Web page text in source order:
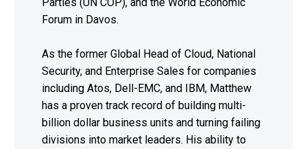
Forum in Davos.
As the former Global Head of Cloud, National
Security, and Enterprise Sales for companies
including Atos, Dell-EMC, and IBM, Matthew
has a proven track record of building multi-
billion dollar business units and turning failing
divisions into market leaders. His ability to